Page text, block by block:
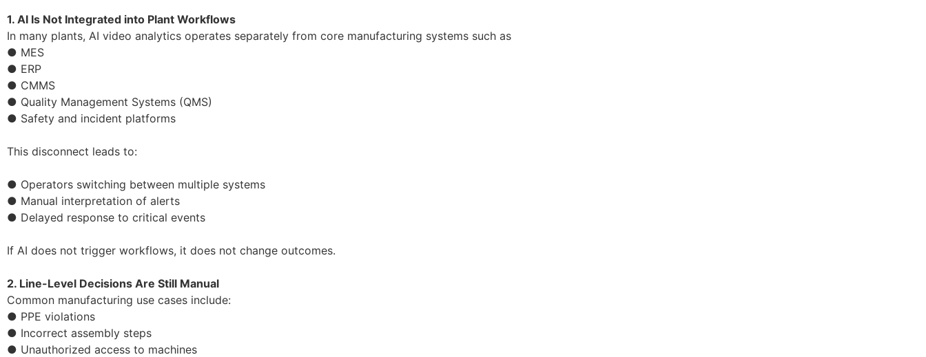
1. AI Is Not Integrated into Plant Workflows
In many plants, AI video analytics operates separately from core manufacturing systems such as
● MES
● ERP
● CMMS
● Quality Management Systems (QMS)
● Safety and incident platforms
This disconnect leads to:
● Operators switching between multiple systems
● Manual interpretation of alerts
● Delayed response to critical events
If AI does not trigger workflows, it does not change outcomes.
2. Line-Level Decisions Are Still Manual
Common manufacturing use cases include:
● PPE violations
● Incorrect assembly steps
● Unauthorized access to machines